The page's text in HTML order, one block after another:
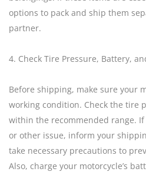
options to pack and ship them
partner.
4. Check Tire Pressure, Battery,
Before shipping, make sure your
working condition. Check the tire
within the recommended range.
or other issue, inform your
take necessary precautions to
Also, charge your motorcycle’s